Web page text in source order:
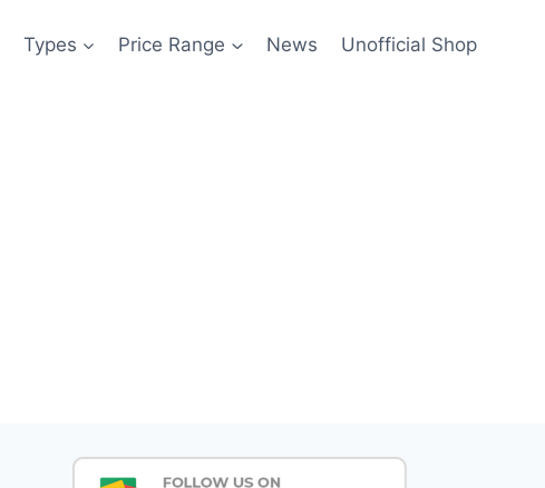
Types Price Range News Unofficial Shop